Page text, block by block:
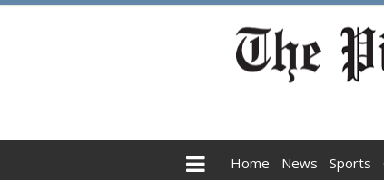
Home News Sports